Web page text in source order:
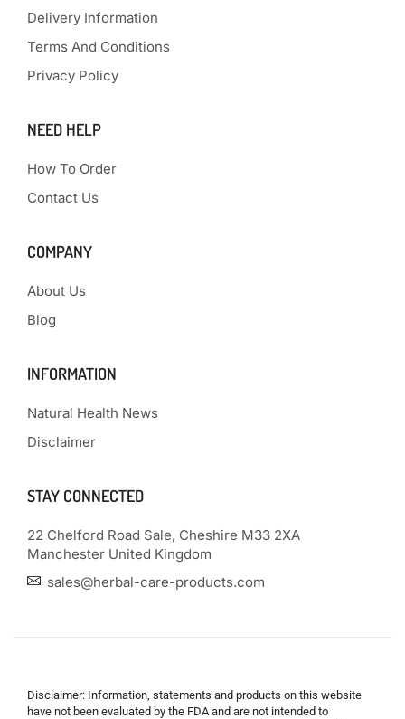
Delivery Information
Terms And Conditions
Privacy Policy
NEED HELP
How To Order
Contact Us
COMPANY
About Us
Blog
INFORMATION
Natural Health News
Disclaimer
STAY CONNECTED
22 Chelford Road Sale, Cheshire M33 2XA
Manchester United Kingdom
sales@herbal-care-products.com
Disclaimer: Information, statements and products on this website
have not been evaluated by the FDA and are not intended to